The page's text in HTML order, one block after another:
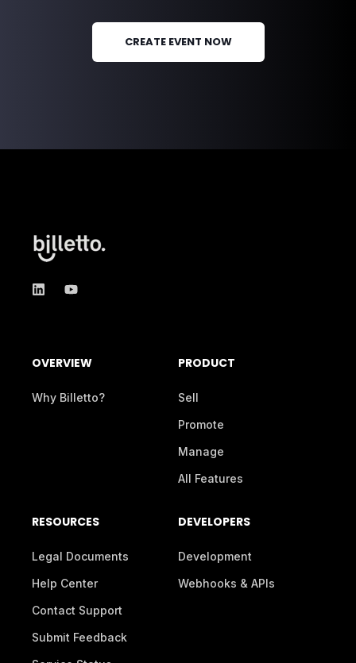
CREATE EVENT NOW
OVERVIEW
Why Billetto?
PRODUCT
Sell
Promote
Manage
All Features
RESOURCES
Legal Documents
Help Center
Contact Support
Submit Feedback
DEVELOPERS
Development
Webhooks & APIs